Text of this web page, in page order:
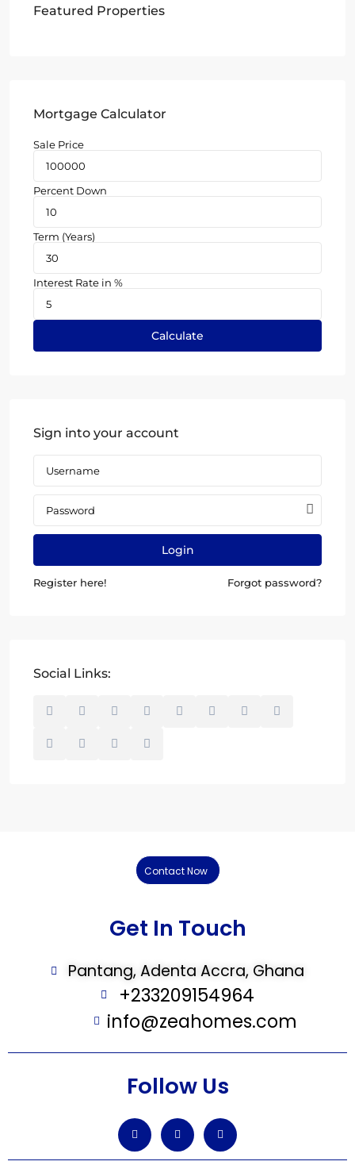
Featured Properties
Mortgage Calculator
Sale Price
Percent Down
Term (Years)
Interest Rate in %
Calculate
Sign into your account
Login
Register here! Forgot password?
Social Links:
Contact Now
Get In Touch
Pantang, Adenta Accra, Ghana
+233209154964
info@zeahomes.com
Follow Us